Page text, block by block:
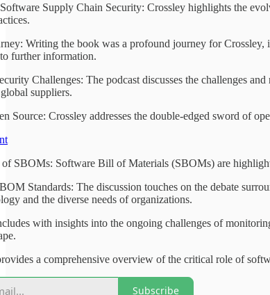
Supply Chain Security: Crossley highlights the
Writing the book was a profound journey for Crossley,
further information.
Challenges: The podcast discusses the challenges
suppliers.
Source: Crossley addresses the double-edged sword of
SBOMs: Software Bill of Materials (SBOMs) are
Standards: The discussion touches on the debate
and the diverse needs of organizations.
with insights into the ongoing challenges of
a comprehensive overview of the critical role of
Subscribe